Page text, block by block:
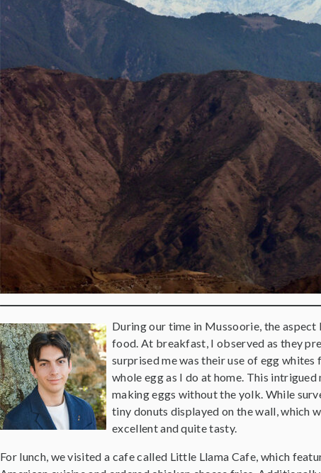
During our time in Mussoorie, the
food. At breakfast, I observed as they
surprised me was their use of egg
whole egg as I do at home. This
making eggs without the yolk. While
tiny donuts displayed on the wall, which
excellent and quite tasty.
For lunch, we visited a cafe called Little Llama Cafe, which